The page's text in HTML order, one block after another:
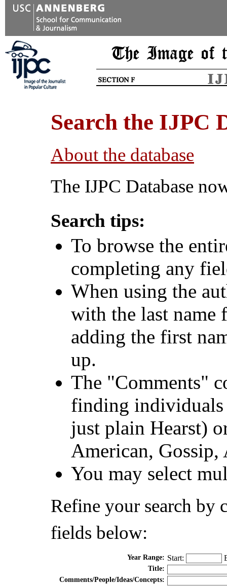
Search the IJPC
About the database
The IJPC Database
Search tips:
To browse the
completing any
When using the
with the last name
adding the first
up.
The "Comments"
finding
just plain Hearst)
American,
You may select
Refine your search by
fields below:
Year Range: Start:
Title:
Comments/People/Ideas/Concepts: